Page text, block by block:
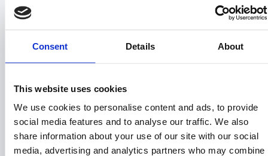
Consent Details About
This website uses cookies
We use cookies to personalise content and ads, to provide
social media features and to analyse our traffic. We also
share information about your use of our site with our social
media, advertising and analytics partners who may combine
auctions, distressed sales, and wholesale
primary source of quarterly distributions.
pooled with land sale profits for $PRPTY token
holder distributions.
Reinvestment – Capital is recycled into new
acquisitions, creating a compounding growth
model.